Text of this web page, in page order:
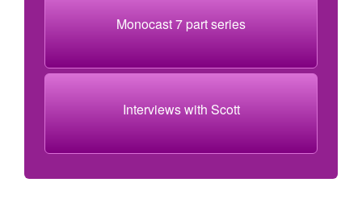
Monocast 7 part series
Interviews with Scott